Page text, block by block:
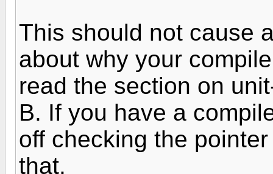
This should not cause
about why your
read the section on
B. If you have a
off checking the
that.